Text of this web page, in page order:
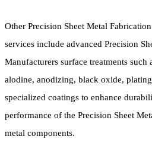
Other Precision Sheet Metal
services include advanced Precision
Manufacturers surface treatments such
alodine, anodizing, black oxide,
specialized coatings to enhance
performance of the Precision Sheet
metal components.